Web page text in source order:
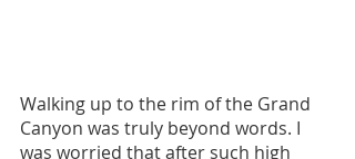
Walking up to the rim of the Grand
Canyon was truly beyond words. I
was worried that after such high